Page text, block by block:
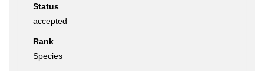
Status
accepted
Rank
Species